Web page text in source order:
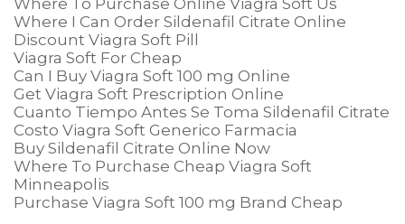
Where To Purchase Online Viagra Soft Us
Where I Can Order Sildenafil Citrate Online
Discount Viagra Soft Pill
Viagra Soft For Cheap
Can I Buy Viagra Soft 100 mg Online
Get Viagra Soft Prescription Online
Cuanto Tiempo Antes Se Toma Sildenafil Citrate
Costo Viagra Soft Generico Farmacia
Buy Sildenafil Citrate Online Now
Where To Purchase Cheap Viagra Soft
Minneapolis
Purchase Viagra Soft 100 mg Brand Cheap